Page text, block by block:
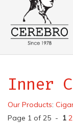
Inner
Our Products:
Page 1 of 25 - 1 2